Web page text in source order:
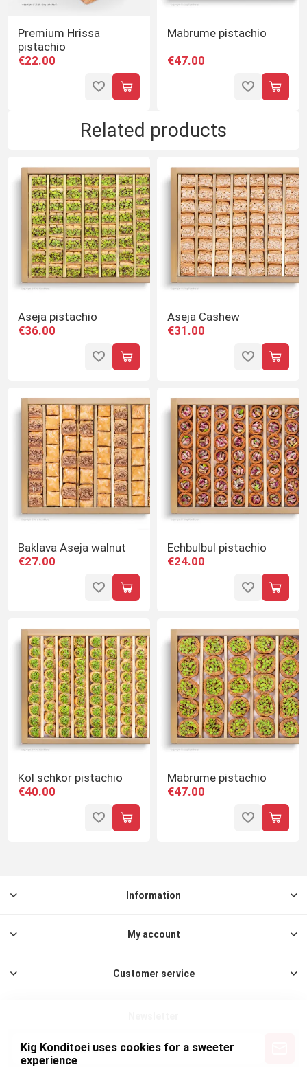
Premium Hrissa
pistachio
€22.00
Mabrume pistachio
€47.00
Related products
Aseja pistachio
€36.00
Aseja Cashew
€31.00
Baklava Aseja walnut
€27.00
Echbulbul pistachio
€24.00
Kol schkor pistachio
€40.00
Mabrume pistachio
€47.00
Information
My account
Customer service
Kig Konditoei uses cookies for a sweeter
experience